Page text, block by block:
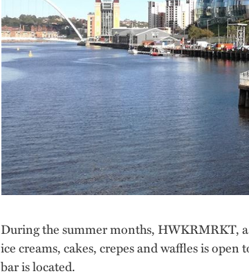
During the summer months, HWKRMRKT,
ice creams, cakes, crepes and waffles is
bar is located.